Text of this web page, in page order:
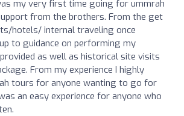
my very first time going for ummrah
from the brothers. From the get
hotels/ internal traveling once
to guidance on performing my
as well as historical site visits
From my experience I highly
tours for anyone wanting to go for
an easy experience for anyone who